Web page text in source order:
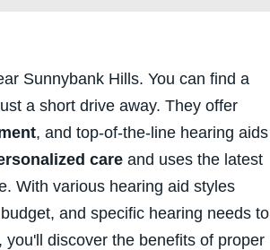
Sunnybank Hills. You can find a
a short drive away. They offer
, and top-of-the-line hearing aids
care and uses the latest
With various hearing aid styles
and specific hearing needs to
discover the benefits of proper